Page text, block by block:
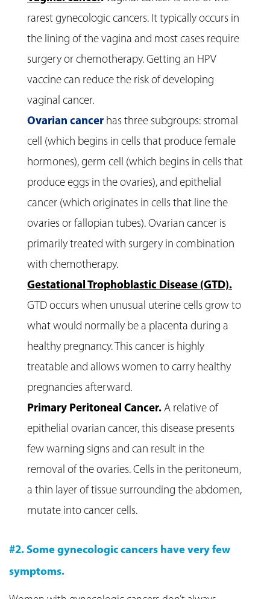
rarest gynecologic cancers. It typically occurs in
the lining of the vagina and most cases require
surgery or chemotherapy. Getting an HPV
vaccine can reduce the risk of developing
vaginal cancer.
Ovarian cancer has three subgroups: stromal
cell (which begins in cells that produce female
hormones), germ cell (which begins in cells that
produce eggs in the ovaries), and epithelial
cancer (which originates in cells that line the
ovaries or fallopian tubes). Ovarian cancer is
primarily treated with surgery in combination
with chemotherapy.
Gestational Trophoblastic Disease (GTD).
GTD occurs when unusual uterine cells grow to
what would normally be a placenta during a
healthy pregnancy. This cancer is highly
treatable and allows women to carry healthy
pregnancies afterward.
Primary Peritoneal Cancer. A relative of
epithelial ovarian cancer, this disease presents
few warning signs and can result in the
removal of the ovaries. Cells in the peritoneum,
a thin layer of tissue surrounding the abdomen,
mutate into cancer cells.
#2. Some gynecologic cancers have very few
symptoms.